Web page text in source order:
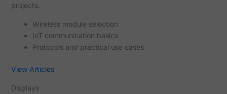
projects.
Wireless module selection
IoT communication basics
Protocols and practical use cases
View Articles
Displays